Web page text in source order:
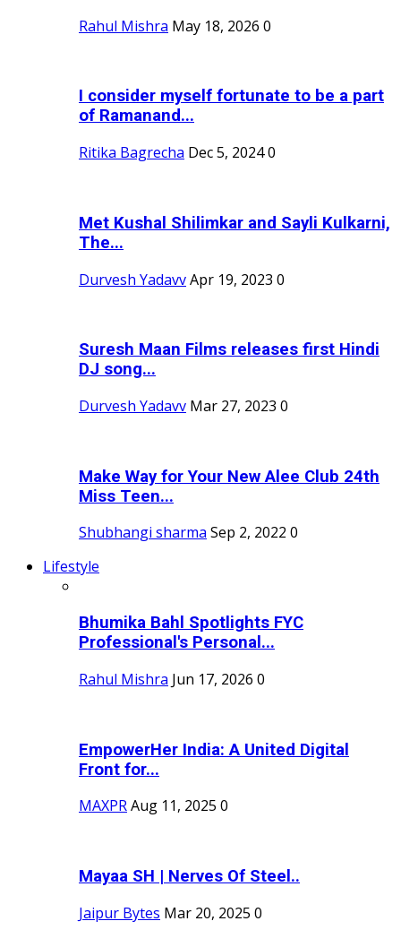
Rahul Mishra May 18, 2026 0
I consider myself fortunate to be a part
of Ramanand...
Ritika Bagrecha Dec 5, 20240
Met Kushal Shilimkar and Sayli Kulkarni,
The...
Durvesh YadavvApr 19, 2023 0
Suresh Maan Films releases first Hindi
DJ song...
Durvesh Yadavv Mar 27, 2023 0
Make Way for Your New Alee Club 24th
Miss Teen...
Shubhangi sharma Sep 2, 2022 0
Lifestyle
Bhumika Bahl Spotlights FYC
Professional's Personal...
Rahul Mishra Jun 17, 2026 0
EmpowerHer India: A United Digital
Front for...
MAXPRAug 11, 2025 0
Mayaa SH | Nerves Of Steel..
Jaipur Bytes Mar 20, 2025 0